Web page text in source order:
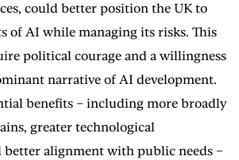
could better position the UK to
of AI while managing its risks. This
political courage and a willingness
narrative of AI development.
benefits – including more broadly
greater technological
better alignment with public needs –